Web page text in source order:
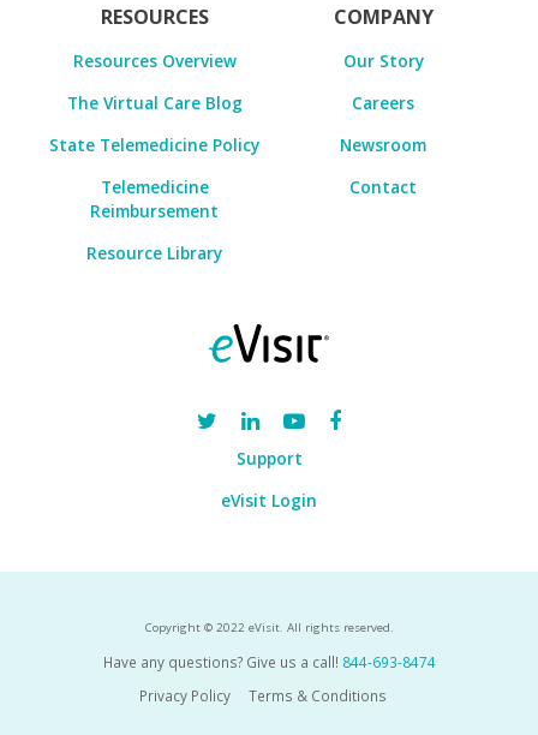
RESOURCES
Resources Overview
The Virtual Care Blog
State Telemedicine Policy
Telemedicine
Reimbursement
Resource Library
COMPANY
Our Story
Careers
Newsroom
Contact
Support
eVisit Login
Copyright © 2022 eVisit. All rights reserved.
Have any questions? Give us a call! 844-693-8474
Privacy Policy
Terms & Conditions